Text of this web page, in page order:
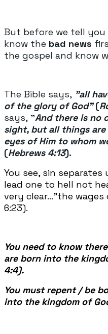
But before we tell
know the bad news
the gospel and know
The Bible says, "all
of the glory of God"(
says, "And there is no
sight, but all things
eyes of Him to whom
(Hebrews 4:13).
You see, sin
lead one to hell not
very clear..."the
6:23).
You need to know
are born into the
4:4).
You must repent / be
into the kingdom of